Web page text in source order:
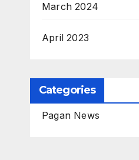
March 2024
April 2023
Categories
Pagan News